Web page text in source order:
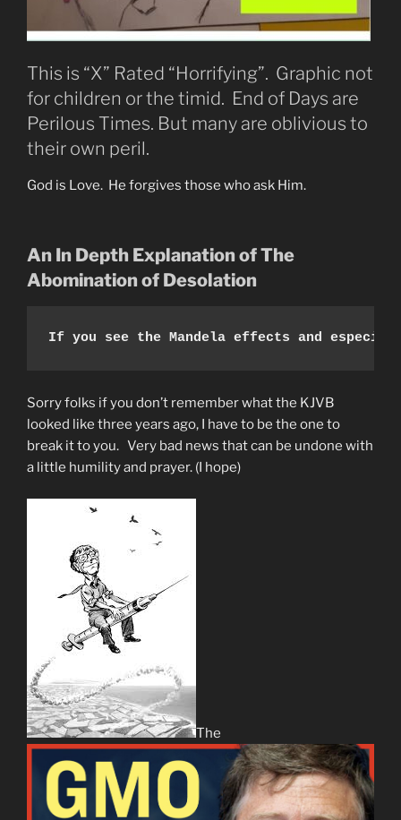
This is “X” Rated “Horrifying”. Graphic not
for children or the timid. End of Days are
Perilous Times. But many are oblivious to
their own peril.
God is Love. He forgives those who ask Him.
An In Depth Explanation of The
Abomination of Desolation
If you see the Mandela effects and
Sorry folks if you don’t remember what the KJVB
looked like three years ago, I have to be the one to
break it to you. Very bad news that can be undone with
a little humility and prayer. (I hope)
The